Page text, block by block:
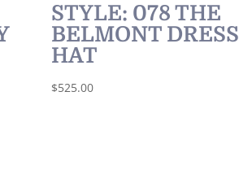
STYLE: 078 THE
BELMONT DRESS
HAT
$525.00